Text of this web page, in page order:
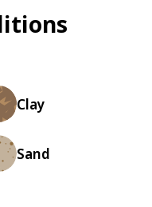
Clay
Sand